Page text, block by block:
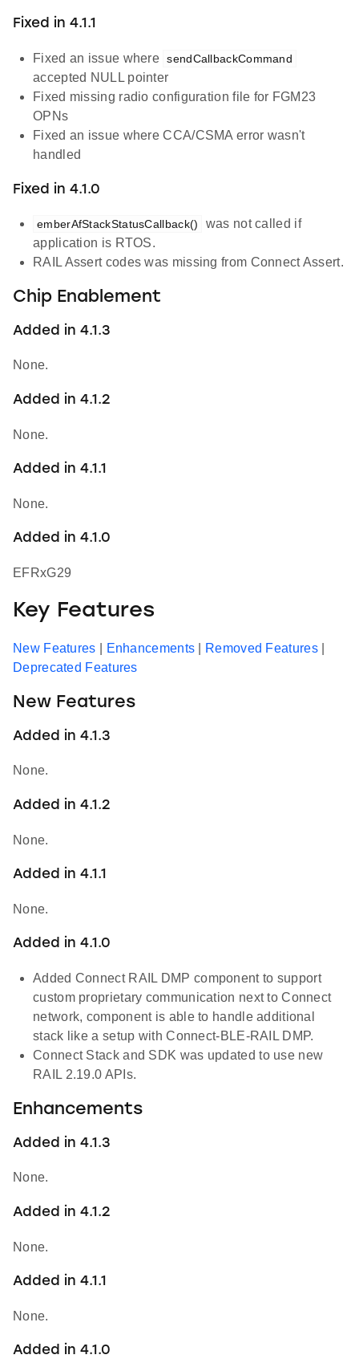
Fixed in 4.1.1
Fixed an issue where sendCallbackCommand
accepted NULL pointer
Fixed missing radio configuration file for FGM23
OPNs
Fixed an issue where CCA/CSMA error wasn't
handled
Fixed in 4.1.0
emberAfStackStatusCallback()
was not called if
application is RTOS.
RAIL Assert codes was missing from Connect Assert.
Chip Enablement
Added in 4.1.3
None.
Added in 4.1.2
None.
Added in 4.1.1
None.
Added in 4.1.0
EFRxG29
Key Features
New Features Enhancements Removed Features|
Deprecated Features
New Features
Added in 4.1.3
None.
Added in 4.1.2
None.
Added in 4.1.1
None.
Added in 4.1.0
Added Connect RAIL DMP component to support
custom proprietary communication next to Connect
network, component is able to handle additional
stack like a setup with Connect-BLE-RAIL DMP.
Connect Stack and SDK was updated to use new
RAIL 2.19.0 APIs.
Enhancements
Added in 4.1.3
None.
Added in 4.1.2
None.
Added in 4.1.1
None.
Added in 4.1.0